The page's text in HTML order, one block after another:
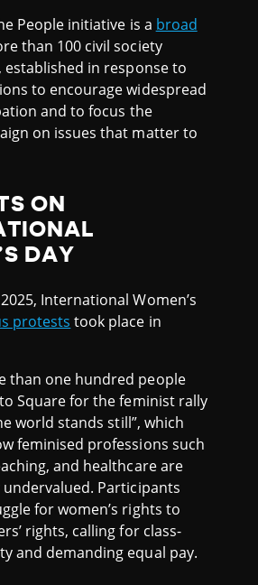
People initiative is a broad
than 100 civil society
established in response to
to encourage widespread
and to focus the
on issues that matter to
ON
DAY
International Women’s
protests took place in
than one hundred people
Square for the feminist rally
world stands still”, which
feminised professions such
and healthcare are
Participants
for women’s rights to
rights, calling for class-
and demanding equal pay.